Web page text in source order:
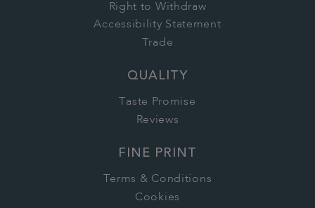
Right to Withdraw
Accessibility Statement
Trade
QUALITY
Taste Promise
Reviews
FINE PRINT
Terms & Conditions
Cookies